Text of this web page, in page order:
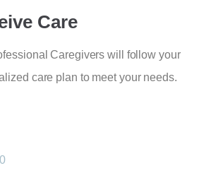
Care
Caregivers will follow your
care plan to meet your needs.